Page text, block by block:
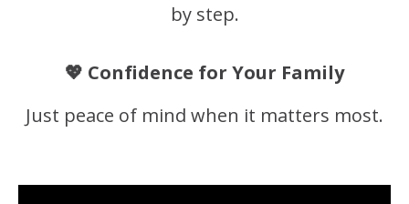
by step.
💖 Confidence for Your Family
Just peace of mind when it matters most.